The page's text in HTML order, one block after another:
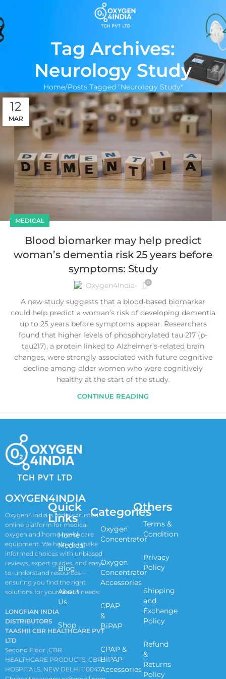
Tag Archives:
Neurology Study
Home Posts Tagged "Neurology Study"
12
MAR
MEDICAL
Blood biomarker may help predict
woman’s dementia risk 25 years before
symptoms: Study
Oxygen4India 0
A new study suggests that a blood-based biomarker
could help predict a woman’s risk of developing dementia
up to 25 years before symptoms appear. Researchers
found that higher levels of phosphorylated tau 217 (p-
tau217), a protein linked to Alzheimer’s-related brain
changes, were strongly associated with future cognitive
decline among older women who were cognitively
healthy at the start of the study.
CONTINUE READING
OXYGEN4INDIA
Oxygen4India is India’s trusted
online platform for medical
oxygen and home healthcare
equipment. We help you make
informed choices with unbiased
reviews, expert guides, and easy-
to-understand resources—
ensuring you find the right
solutions for your health needs.
LONGFIAN INDIA
DISTRIBUTORS
TAASHII CBR HEALTHCARE PVT
LTD
Second Floor ,CBR
HEALTHCARE PRODUCTS, CBR
HOSPITALS, NEW DELHI 110047
Quick
Links
Home
Medical
Blog
About
Us
Shop
Categories
Oxygen
Concentrator
Oxygen
Concentrator
Accessories
CPAP
&
BiPAP
CPAP &
BiPAP
Accessories
Others
Terms &
Condition
Privacy
Policy
Shipping
and
Exchange
Policy
Refund
&
Returns
Policy